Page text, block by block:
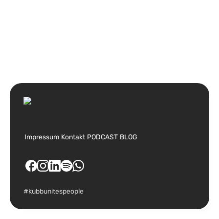
Impressum Kontakt PODCAST BLOG
#kubbunitespeople